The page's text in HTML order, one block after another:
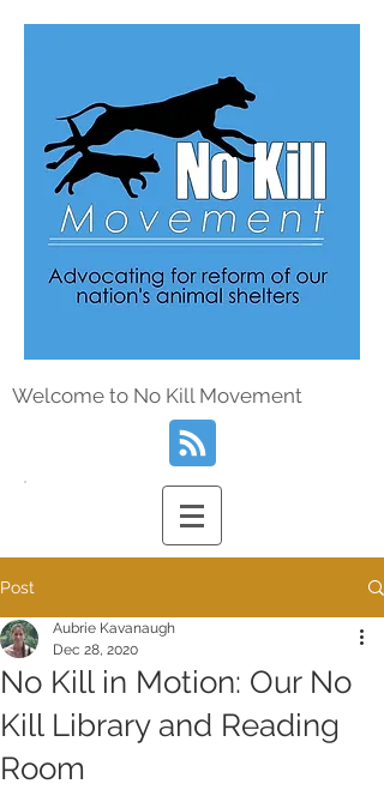
Welcome to No Kill Movement
Post
No Kill in Motion: Our No
Kill Library and Reading
Room
Aubrie Kavanaugh
Dec 28, 2020